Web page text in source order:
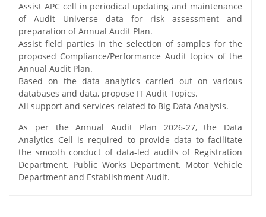
Assist APC cell in periodical updating and maintenance
of Audit Universe data for risk assessment and
preparation of Annual Audit Plan.
Assist field parties in the selection of samples for the
proposed Compliance/Performance Audit topics of the
Annual Audit Plan.
Based on the data analytics carried out on various
databases and data, propose IT Audit Topics.
All support and services related to Big Data Analysis.
As per the Annual Audit Plan 2026-27, the Data
Analytics Cell is required to provide data to facilitate
the smooth conduct of data-led audits of Registration
Department, Public Works Department, Motor Vehicle
Department and Establishment Audit.